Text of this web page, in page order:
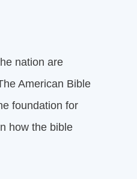
nation are
American Bible
foundation for
how the bible